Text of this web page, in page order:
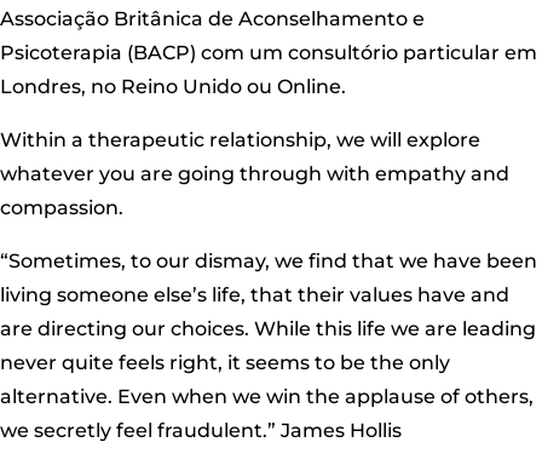
Associação Britânica de Aconselhamento e
Psicoterapia (BACP) com um consultório particular em
Londres, no Reino Unido ou Online.
Within a therapeutic relationship, we will explore
whatever you are going through with empathy and
compassion.
“Sometimes, to our dismay, we find that we have been
living someone else’s life, that their values have and
are directing our choices. While this life we are leading
never quite feels right, it seems to be the only
alternative. Even when we win the applause of others,
we secretly feel fraudulent.” James Hollis